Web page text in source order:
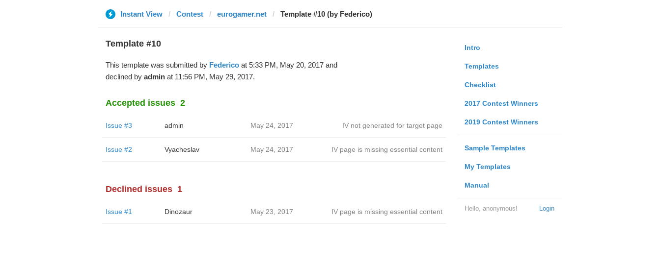
Instant View Contest eurogamer.net Template #10 (by Federico)
Intro
Templates
Checklist
2017 Contest Winners
2019 Contest Winners
Sample Templates
My Templates
Manual
Login
Hello, anonymous!
Template #10
This template was submitted by Federicoat 5:33 PM, May 20, 2017 and
declined by adminat 11:56 PM, May 29, 2017.
Accepted issues 2
Issue #3 admin May 24, 2017 IV not generated for target page
Issue #2 Vyacheslav May 24, 2017 IV page is missing essential content
Declined issues 1
Issue #1 Dinozaur May 23, 2017 IV page is missing essential content